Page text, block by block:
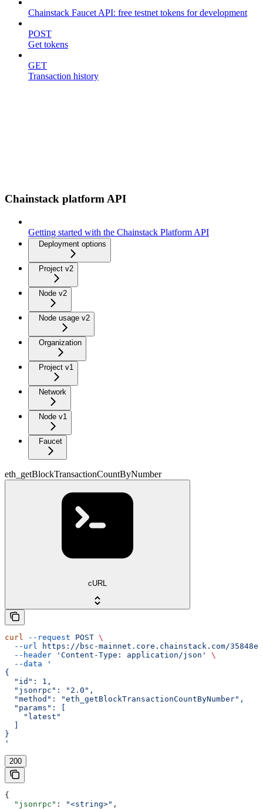
Chainstack Faucet API: free testnet tokens for development
POST
Get tokens
GET
Transaction history
Chainstack platform API
Getting started with the Chainstack Platform API
Deployment options
Project v2
Node v2
Node usage v2
Organization
Project v1
Network
Node v1
Faucet
eth_getBlockTransactionCountByNumber
cURL
curl --request POST \
  --url
https://bsc-mainnet.core.chainstack.com/
  --header
'Content-Type: application/json'
\
  --data
'
{
  "id": 1,
  "jsonrpc": "2.0",
  "method": "eth_getBlockTransactionCountByNumber",
  "params": [
    "latest"
}
'
200
{
  "jsonrpc"
: "<string>" ,